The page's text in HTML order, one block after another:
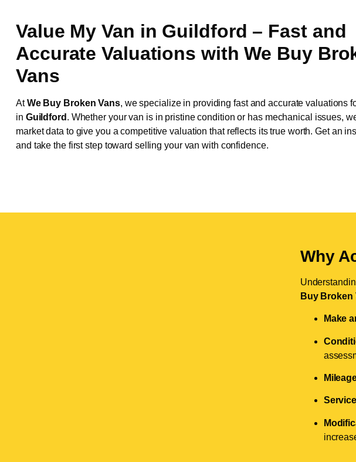
Value My Van in Guildford – Fast and
Accurate Valuations with We Buy
Vans
AtWe Buy Broken Vans, we specialize in providing fast and accurate valuations
in Guildford . Whether your van is in pristine condition or has mechanical issues,
market data to give you a competitive valuation that reflects its true worth. Get an
and take the first step toward selling your van with confidence.
Why
Buy Broken
Make